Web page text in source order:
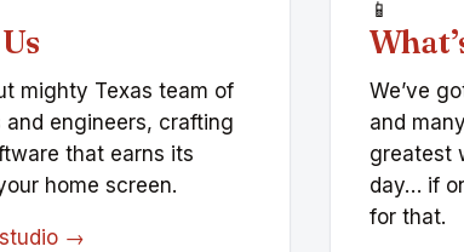
mighty Texas team of
and engineers, crafting
that earns its
home screen.
→
📱
We’ve
and
greatest
day… if
for that.